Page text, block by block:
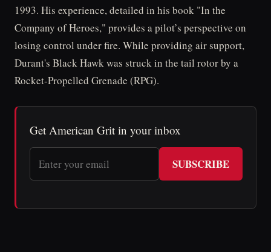
1993. His experience, detailed in his book "In the
Company of Heroes," provides a pilot’s perspective on
losing control under fire. While providing air support,
Durant's Black Hawk was struck in the tail rotor by a
Rocket-Propelled Grenade (RPG).
Get American Grit in your inbox
SUBSCRIBE